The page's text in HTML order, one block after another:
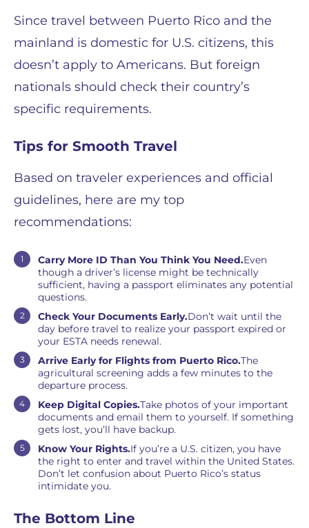
Since travel between Puerto Rico and the
mainland is domestic for U.S. citizens, this
doesn’t apply to Americans. But foreign
nationals should check their country’s
specific requirements.
Tips for Smooth Travel
Based on traveler experiences and official
guidelines, here are my top
recommendations:
Carry More ID Than You Think You Need.Even
though a driver’s license might be technically
sufficient, having a passport eliminates any potential
questions.
Check Your Documents Early.Don’t wait until the
day before travel to realize your passport expired or
your ESTA needs renewal.
Arrive Early for Flights from Puerto Rico.The
agricultural screening adds a few minutes to the
departure process.
Keep Digital Copies.Take photos of your important
documents and email them to yourself. If something
gets lost, you’ll have backup.
Know Your Rights.If you’re a U.S. citizen, you have
the right to enter and travel within the United States.
Don’t let confusion about Puerto Rico’s status
intimidate you.
The Bottom Line